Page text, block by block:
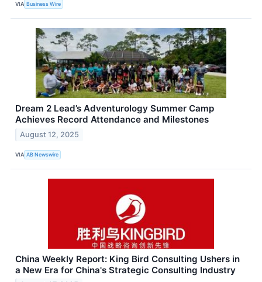
VIA Business Wire
Dream 2 Lead’s Adventurology Summer Camp
Achieves Record Attendance and Milestones
August 12, 2025
VIA AB Newswire
China Weekly Report: King Bird Consulting Ushers in
a New Era for China's Strategic Consulting Industry